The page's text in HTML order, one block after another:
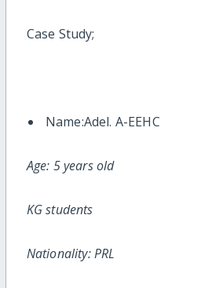
Case Study;
Name:Adel. A-EEHC
Age: 5 years old
KG students
Nationality: PRL